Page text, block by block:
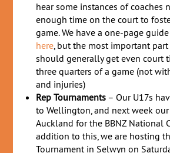
hear some instances of coaches
enough time on the court to
game. We have a one-page
here , but the most important
should generally get even court
three quarters of a game (not
and injuries)
Rep Tournaments – Our U17s
to Wellington, and next week
Auckland for the BBNZ National
addition to this, we are hosting
Tournament in Selwyn on